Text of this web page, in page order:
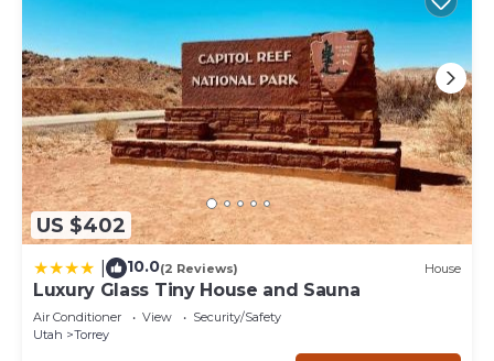
US $402
10.0(2 Reviews) House
Luxury Glass Tiny House and Sauna
Air Conditioner View
Security/Safety
Utah
Torrey